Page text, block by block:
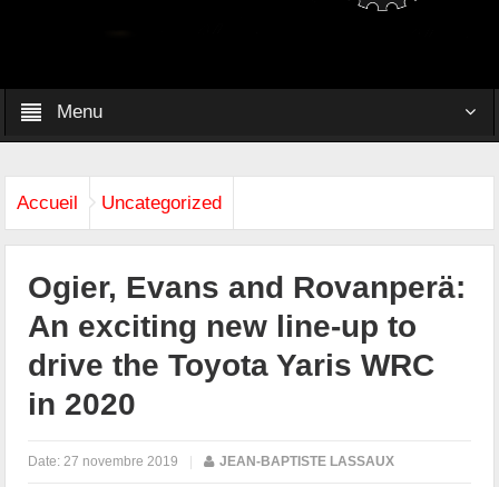
Menu
Accueil Uncategorized
Ogier, Evans and Rovanperä:
An exciting new line-up to
drive the Toyota Yaris WRC
in 2020
Date: 27 novembre 2019 | JEAN-BAPTISTE LASSAUX